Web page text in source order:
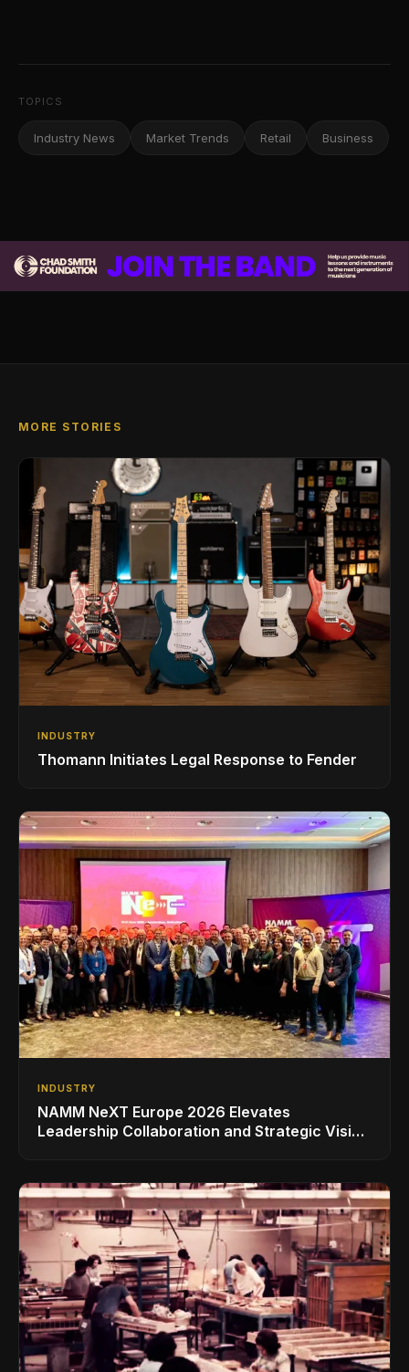
TOPICS
Industry News Market Trends Retail Business
MORE STORIES
INDUSTRY
Thomann Initiates Legal Response to Fender
INDUSTRY
NAMM NeXT Europe 2026 Elevates
Leadership Collaboration and Strategic Vision